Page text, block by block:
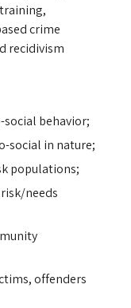
crime
recidivism
behavior;
social in nature;
populations;
needs
offenders